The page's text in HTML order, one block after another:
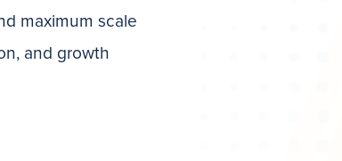
maximum scale
and growth